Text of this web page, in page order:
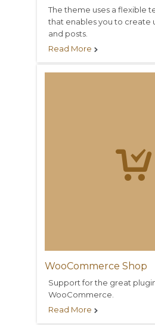
The theme uses a flexible
that enables you to create
and posts.
Read More 

WooCommerce Shop
Support for the great
WooCommerce.
Read More 